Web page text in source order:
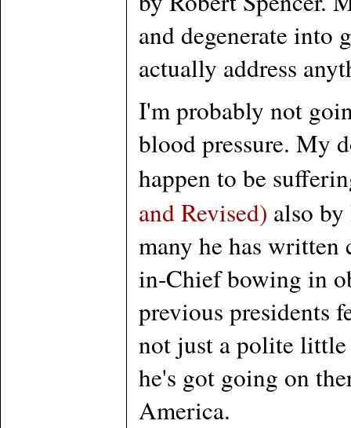
and degenerate into
actually address
I'm probably not
blood pressure. My
happen to be
and Revised) also
many he has written
in-Chief bowing in
previous presidents
not just a polite little
he's got going on
America.